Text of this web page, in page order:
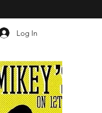
Log In